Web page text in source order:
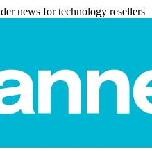
news for technology resellers